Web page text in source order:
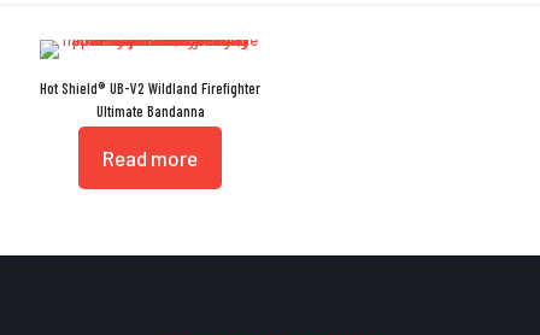
Hot Shield® UB-V2 Wildland Firefighter
Ultimate Bandanna
Read more